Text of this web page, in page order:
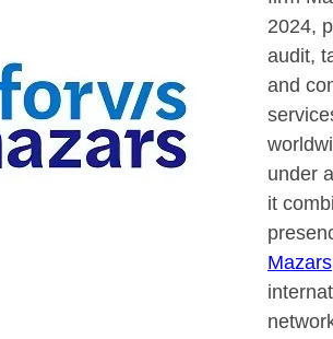
2024,
audit,
and
under
it